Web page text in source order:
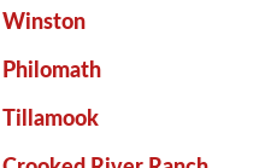
Winston
Philomath
Tillamook